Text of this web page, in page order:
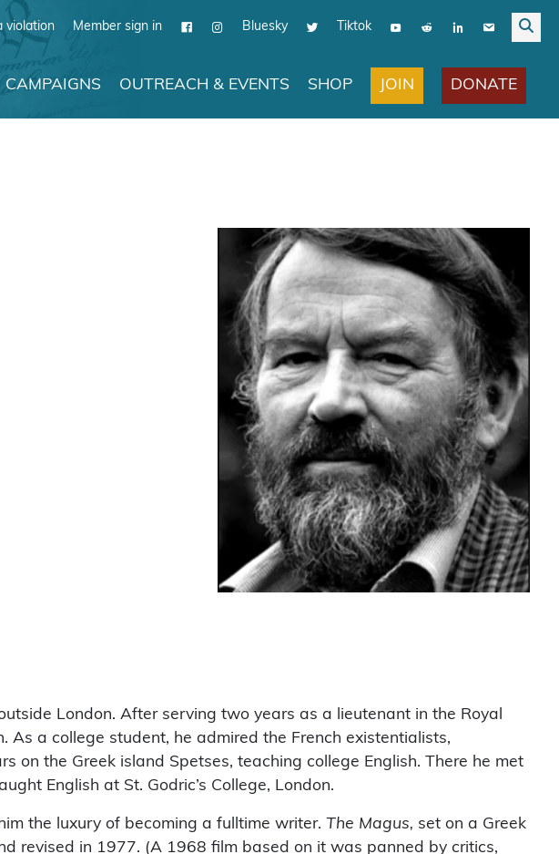
violation Member sign in Bluesky Tiktok
CAMPAIGNS OUTREACH & EVENTS SHOP JOIN DONATE
London. After serving two years as a lieutenant in the Royal
a college student, he admired the French existentialists,
on the Greek island Spetses, teaching college English. There he met
English at St. Godric’s College, London.
the luxury of becoming a fulltime writer. The Magus, set on a Greek
revised in 1977. (A 1968 film based on it was panned by critics,